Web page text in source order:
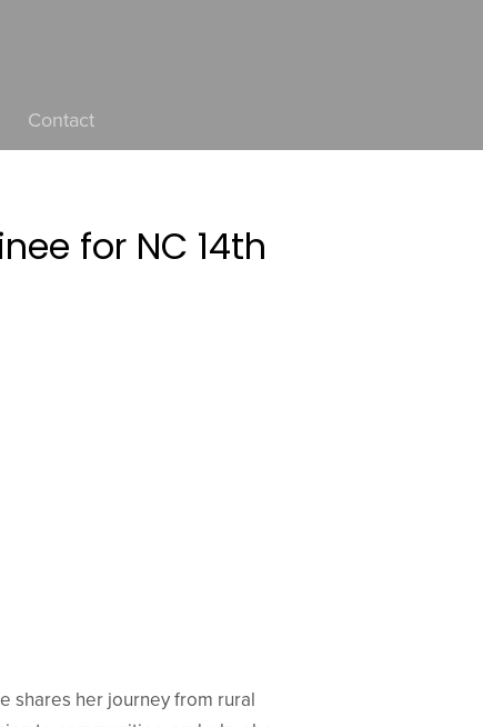
Contact
for NC 14th
shares her journey from rural